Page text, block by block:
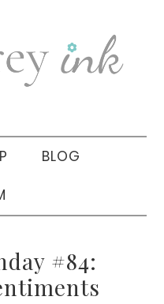
BLOG
#84: